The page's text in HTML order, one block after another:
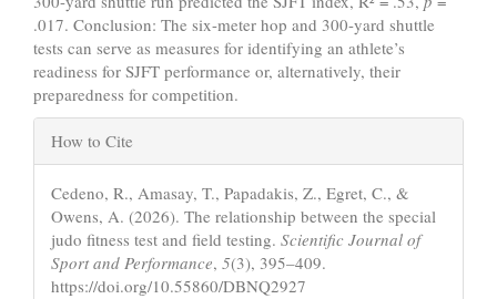
.017. Conclusion: The six-meter hop and 300-yard shuttle
tests can serve as measures for identifying an athlete’s
readiness for SJFT performance or, alternatively, their
preparedness for competition.
Article
Details
How to Cite
Cedeno, R., Amasay, T., Papadakis, Z., Egret, C., &
Owens, A. (2026). The relationship between the special
judo fitness test and field testing. Scientific Journal of
Sport and Performance, 5(3), 395–409.
https://doi.org/10.55860/DBNQ2927